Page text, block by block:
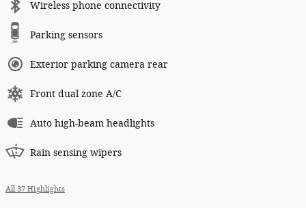
Wireless phone connectivity
Parking sensors
Exterior parking camera rear
Front dual zone A/C
Auto high-beam headlights
Rain sensing wipers
All 37 Highlights